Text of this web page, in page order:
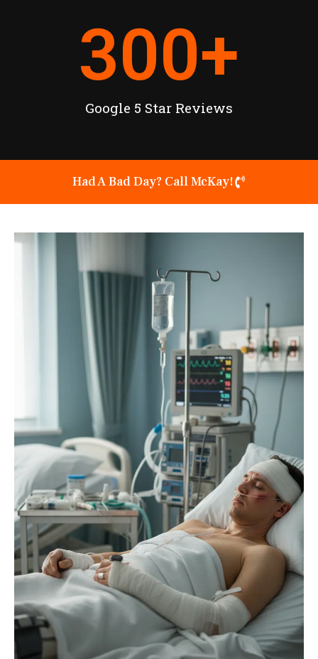
Google 5 Star Reviews
300+
Had A Bad Day? Call McKay!